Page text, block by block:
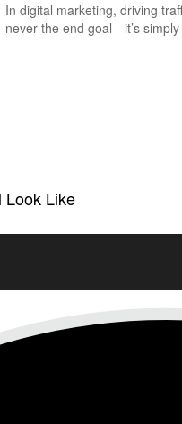
In digital marketing, driving
never the end goal—it’s simply
Look Like